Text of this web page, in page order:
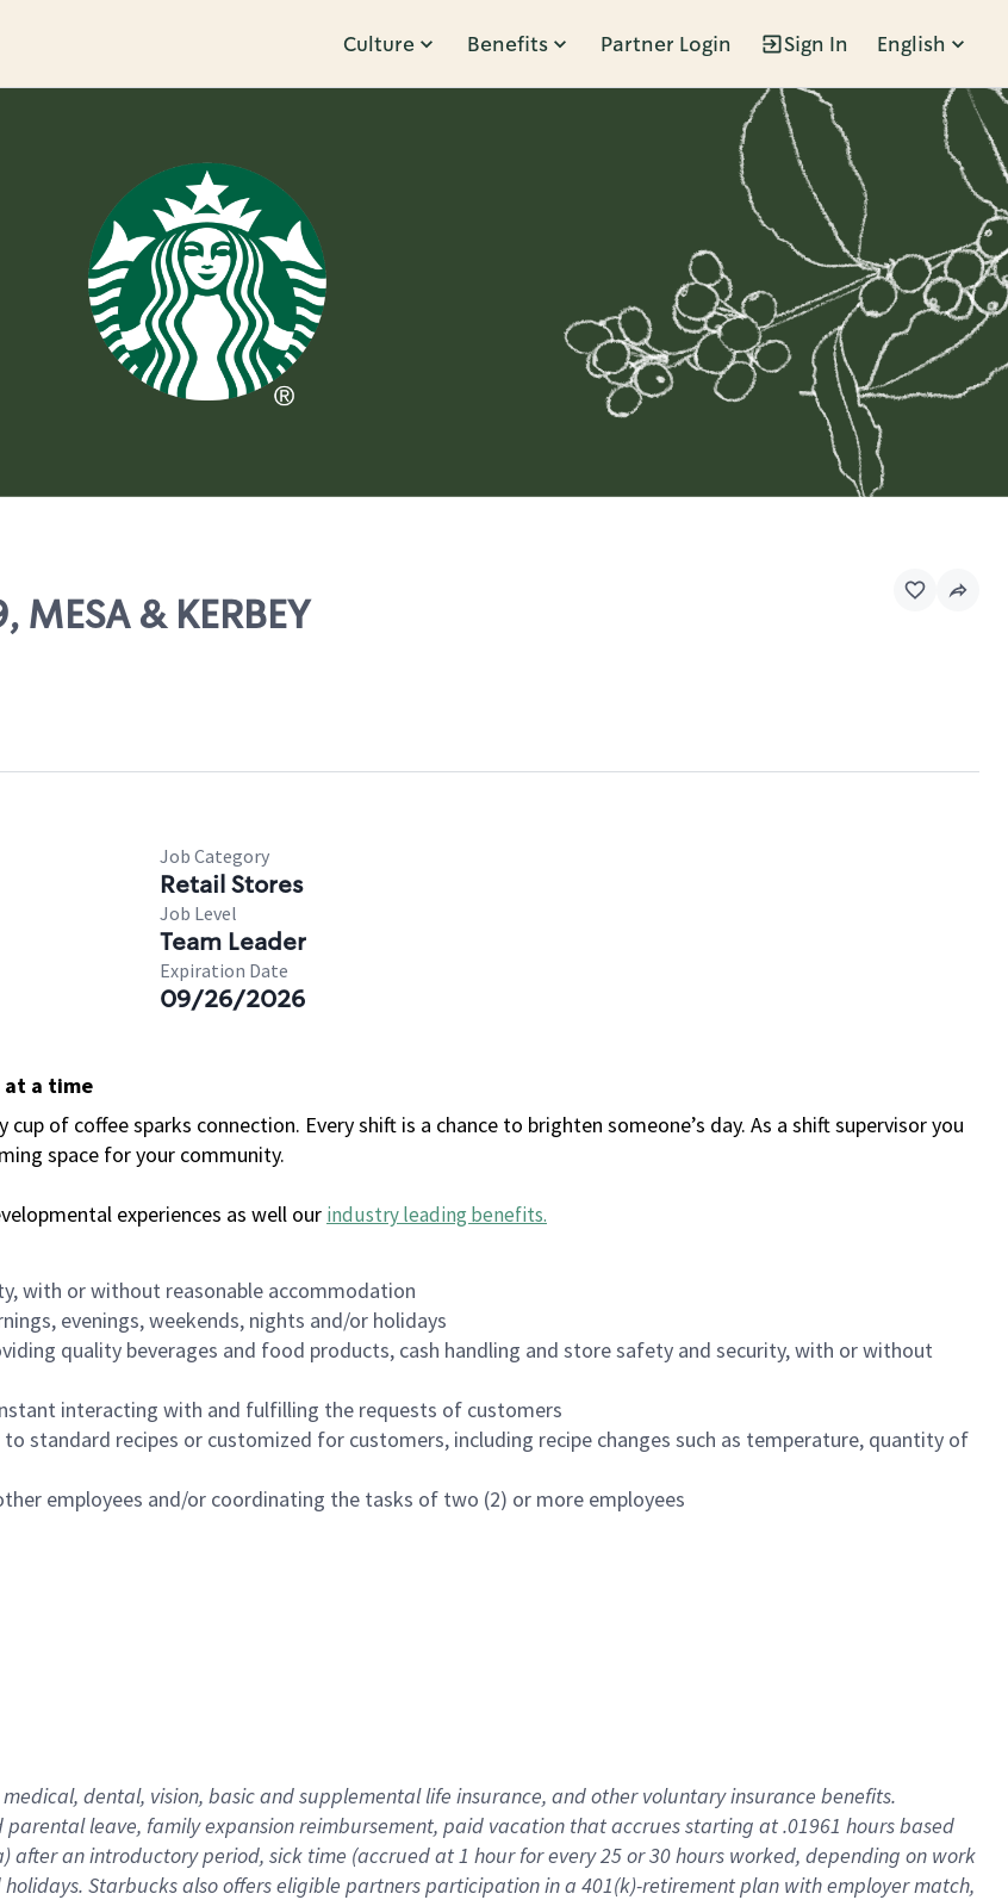
Culture Benefits Partner Login Sign In English
& KERBEY
Job Category
Retail Stores
Job Level
Team Leader
Expiration Date
09/26/2026
at a time
of coffee sparks connection. Every shift is a chance to brighten someone’s day. As a shift supervisor you
space for your community.
experiences as well our industry leading benefits.
with or without reasonable accommodation
evenings, weekends, nights and/or holidays
quality beverages and food products, cash handling and store safety and security, with or without
interacting with and fulfilling the requests of customers
standard recipes or customized for customers, including recipe changes such as temperature, quantity of
employees and/or coordinating the tasks of two (2) or more employees
dental, vision, basicand supplementallife insurance, andother voluntary insurance benefits.
parental leave, familyexpansionreimbursement, paid vacation thataccrues starting at .01961 hours based
after an introductory period, sick time (accrued at1 hour for every25 or 30 hours worked, depending on work
holidays. Starbucks also offerseligible partnersparticipation in a 401(k)-retirementplan with employer match,